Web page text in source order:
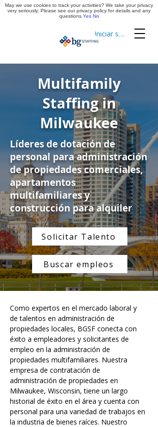
Iniciar sesión
Cronometraje
Aplica ya
Multifamily
Staffing in
Milwaukee
Líderes de dotación de
personal para administración
de propiedades comerciales,
apartamentos
multifamiliares y
construcción para alquiler
Solicitar Talento
Buscar empleos
Como expertos en el mercado laboral y
de talentos en administración de
propiedades locales, BGSF conecta con
éxito a empleadores y solicitantes de
empleo en la administración de
propiedades multifamiliares. Nuestra
empresa de contratación de
administración de propiedades en
Milwaukee, Wisconsin, tiene un largo
historial de éxito en el área y cuenta con
personal para una variedad de trabajos en
la industria de bienes raíces. Nuestro
May we use cookies to track your activities? We take your privacy
very seriously. Please see our privacy policy for details and any
questions. Yes No